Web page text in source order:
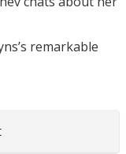
remarkable